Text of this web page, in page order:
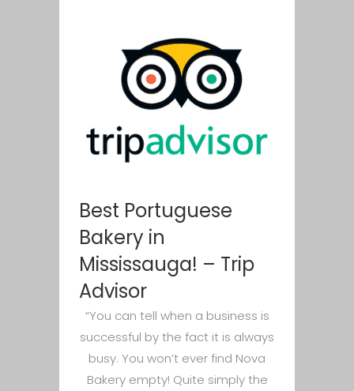
Best Portuguese
Bakery in
Mississauga! – Trip
Advisor
“You can tell when a business is
successful by the fact it is always
busy. You won’t ever find Nova
Bakery empty! Quite simply the